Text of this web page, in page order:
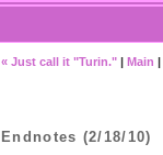
« Just call it "Turin." | Main |
Endnotes (2/18/10)